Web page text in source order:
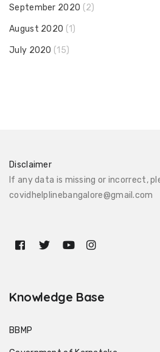
September 2020 (2)
August 2020 (1)
July 2020 (15)
Disclaimer
If any data is missing or incorrect,
covidhelplinebangalore@gmail.com
Knowledge Base
BBMP